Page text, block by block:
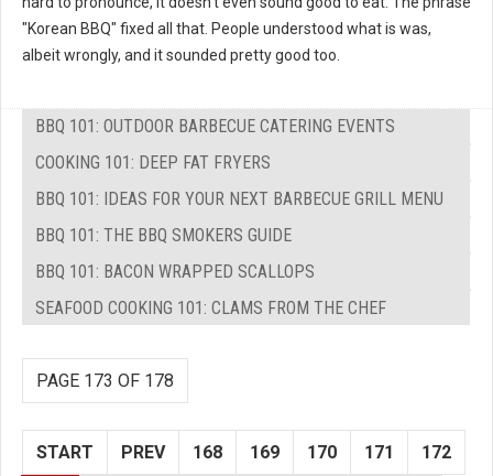
"Korean BBQ" fixed all that. People understood what is was,
albeit wrongly, and it sounded pretty good too.
BBQ 101: OUTDOOR BARBECUE CATERING EVENTS
COOKING 101: DEEP FAT FRYERS
BBQ 101: IDEAS FOR YOUR NEXT BARBECUE GRILL MENU
BBQ 101: THE BBQ SMOKERS GUIDE
BBQ 101: BACON WRAPPED SCALLOPS
SEAFOOD COOKING 101: CLAMS FROM THE CHEF
PAGE 173 OF 178
START PREV 168 169 170 171 172